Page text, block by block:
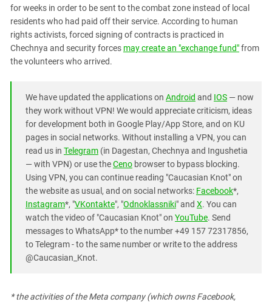
for weeks in order to be sent to the combat zone instead of local
residents who had paid off their service. According to human
rights activists, forced signing of contracts is practiced in
Chechnya and security forces may create an "exchange fund"from
the volunteers who arrived.
We have updated the applications on Android and IOS — now
they work without VPN! We would appreciate criticism, ideas
for development both in Google Play/App Store, and on KU
pages in social networks. Without installing a VPN, you can
read us in Telegram (in Dagestan, Chechnya and Ingushetia
— with VPN) or use theCeno browser to bypass blocking.
Using VPN, you can continue reading "Caucasian Knot" on
the website as usual, and on social networks: Facebook*,
Instagram*, "VKontakte", "Odnoklassniki" and X. You can
watch the video of "Caucasian Knot" on YouTube. Send
messages to WhatsApp* to the number +49 157 72317856,
to Telegram - to the same number or write to the address
@Caucasian_Knot.
*the activities of the Meta company (which owns Facebook,